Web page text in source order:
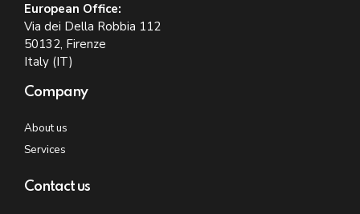
European Office:
Via dei Della Robbia 112
50132, Firenze
Italy (IT)
Company
About us
Services
Contact us